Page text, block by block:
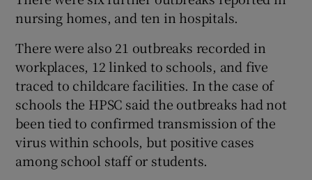
nursing homes, and ten in hospitals.
There were also 21 outbreaks recorded in
workplaces, 12 linked to schools, and five
traced to childcare facilities. In the case of
schools the HPSC said the outbreaks had not
been tied to confirmed transmission of the
virus within schools, but positive cases
among school staff or students.